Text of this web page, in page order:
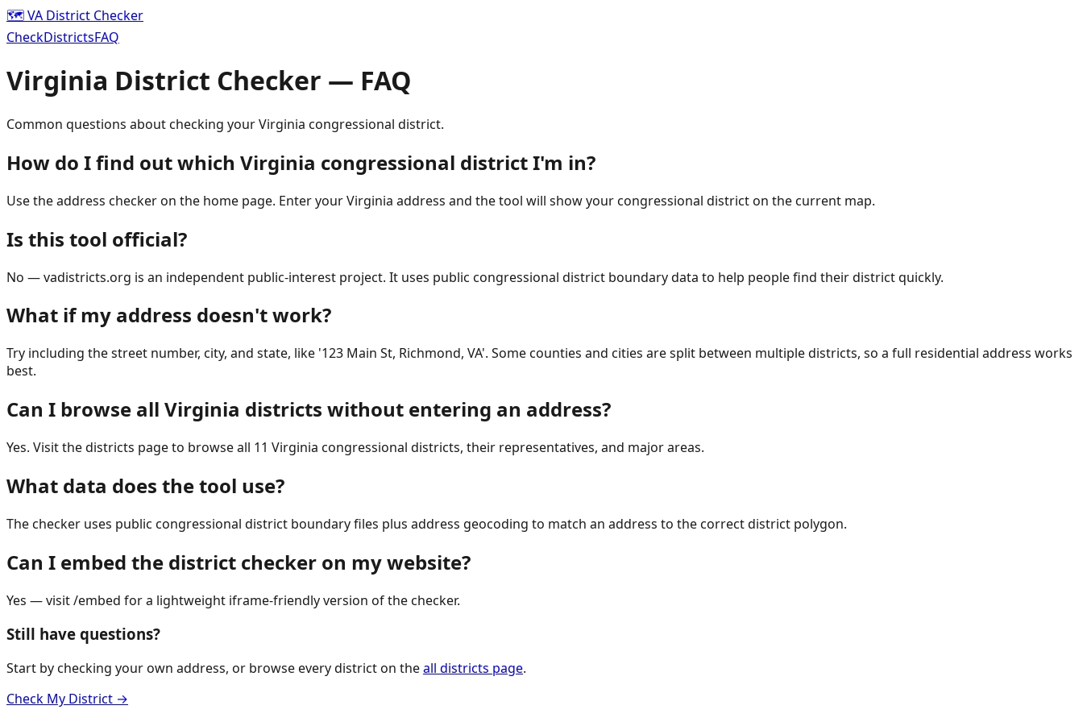
🗺️ VA District Checker
CheckDistrictsFAQ
Virginia District Checker — FAQ
Common questions about checking your Virginia congressional district.
How do I find out which Virginia congressional district I'm in?
Use the address checker on the home page. Enter your Virginia address and the tool will show your congressional district on the current map.
Is this tool official?
No — vadistricts.org is an independent public-interest project. It uses public congressional district boundary data to help people find their district quickly.
What if my address doesn't work?
Try including the street number, city, and state, like '123 Main St, Richmond, VA'. Some counties and cities are split between multiple districts, so a full residential address works
best.
Can I browse all Virginia districts without entering an address?
Yes. Visit the districts page to browse all 11 Virginia congressional districts, their representatives, and major areas.
What data does the tool use?
The checker uses public congressional district boundary files plus address geocoding to match an address to the correct district polygon.
Can I embed the district checker on my website?
Yes — visit /embed for a lightweight iframe-friendly version of the checker.
Still have questions?
Start by checking your own address, or browse every district on theall districts page.
Check My District →